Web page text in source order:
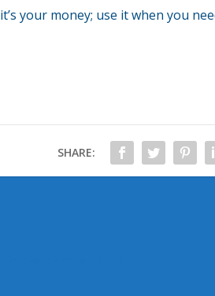
your money; use it when you
SHARE: